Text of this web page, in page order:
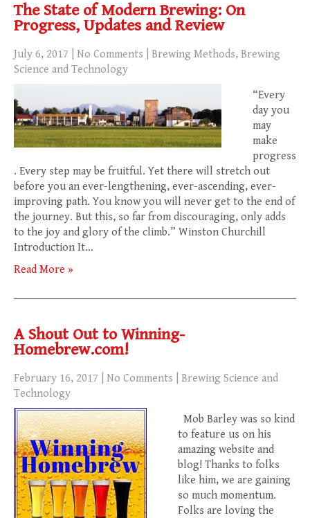
The State of Modern Brewing: On
Progress, Updates and Review
July 6, 2017 No Comments Brewing Methods, Brewing
Science and Technology
“Every
day you
may
make
progress
. Every step may be fruitful. Yet there will stretch out
before you an ever-lengthening, ever-ascending, ever-
improving path. You know you will never get to the end of
the journey. But this, so far from discouraging, only adds
to the joy and glory of the climb.” Winston Churchill
Introduction It…
Read More »
A Shout Out to Winning-
Homebrew.com!
February 16, 2017 No Comments
Brewing Science and
Technology
Mob Barley was so kind
to feature us on his
amazing website and
blog! Thanks to folks
like him, we are gaining
so much momentum.
Folks are loving the